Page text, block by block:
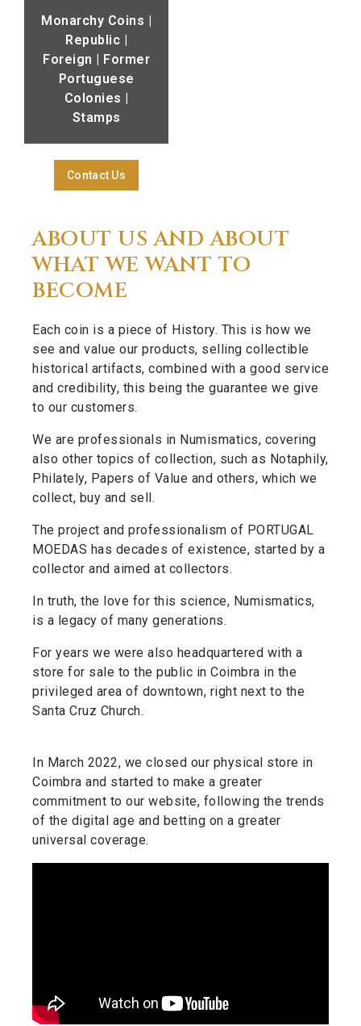
Monarchy Coins |
Republic |
Foreign | Former
Portuguese
Colonies |
Stamps
Contact Us
ABOUT US AND ABOUT
WHAT WE WANT TO
BECOME
Each coin is a piece of History. This is how we
see and value our products, selling collectible
historical artifacts, combined with a good service
and credibility, this being the guarantee we give
to our customers.
We are professionals in Numismatics, covering
also other topics of collection, such as Notaphily,
Philately, Papers of Value and others, which we
collect, buy and sell.
The project and professionalism of PORTUGAL
MOEDAS has decades of existence, started by a
collector and aimed at collectors.
In truth, the love for this science, Numismatics,
is a legacy of many generations.
For years we were also headquartered with a
store for sale to the public in Coimbra in the
privileged area of downtown, right next to the
Santa Cruz Church.
In March 2022, we closed our physical store in
Coimbra and started to make a greater
commitment to our website, following the trends
of the digital age and betting on a greater
universal coverage.